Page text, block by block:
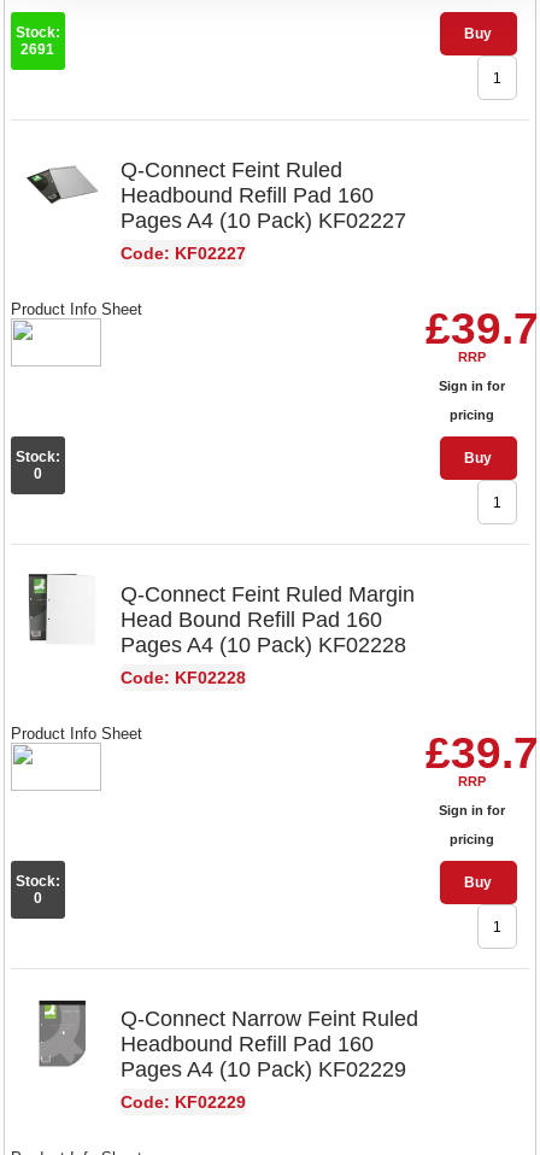
Buy
Stock:
2691
Q-Connect Feint Ruled
Headbound Refill Pad 160
Pages A4 (10 Pack) KF02227
Code: KF02227
RRP
Sign in for
pricing
Buy
Product Info Sheet
Stock:
0
Q-Connect Feint Ruled Margin
Head Bound Refill Pad 160
Pages A4 (10 Pack) KF02228
Code: KF02228
RRP
Sign in for
pricing
Buy
Product Info Sheet
Stock:
0
Q-Connect Narrow Feint Ruled
Headbound Refill Pad 160
Pages A4 (10 Pack) KF02229
Code: KF02229